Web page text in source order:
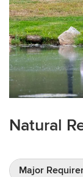
Natural
Major